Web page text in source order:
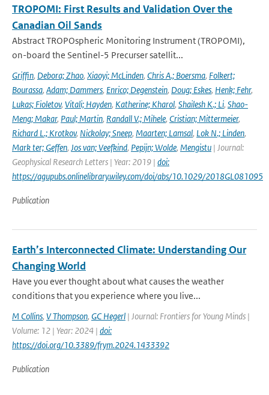
TROPOMI: First Results and Validation Over the
Canadian Oil Sands
Abstract TROPOspheric Monitoring Instrument (TROPOMI),
on-board the Sentinel-5 Precurser satellit...
Griffin, Debora; Zhao, Xiaoyi; McLinden, Chris A.; Boersma, Folkert;
Bourassa, Adam; Dammers, Enrico; Degenstein, Doug; Eskes, Henk; Fehr,
Lukas; Fioletov, Vitali; Hayden, Katherine; Kharol, Shailesh K.; Li, Shao-
Meng; Makar, Paul; Martin, Randall V.; Mihele, Cristian; Mittermeier,
Richard L.; Krotkov, Nickolay; Sneep, Maarten; Lamsal, Lok N.; Linden,
Mark ter; Geffen, Jos van; Veefkind, Pepijn; Wolde, Mengistu | Journal:
Geophysical Research Letters | Year: 2019 | doi:
https://agupubs.onlinelibrary.wiley.com/doi/abs/10.1029/2018GL081095
Publication
Earth’s Interconnected Climate: Understanding Our
Changing World
Have you ever thought about what causes the weather
conditions that you experience where you live...
M Collins, V Thompson, GC Hegerl | Journal: Frontiers for Young Minds |
Volume: 12 | Year: 2024 | doi:
https://doi.org/10.3389/frym.2024.1433392
Publication